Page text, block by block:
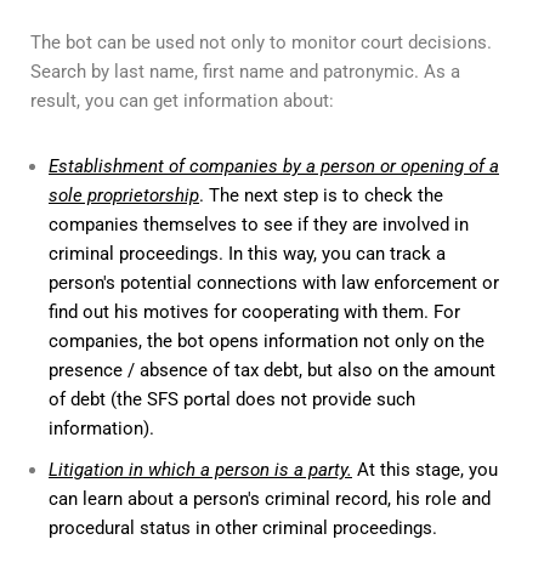
The bot can be used not only to monitor court decisions.
Search by last name, first name and patronymic. As a
result, you can get information about:
Establishment of companies by a person or opening of a
sole proprietorship. The next step is to check the
companies themselves to see if they are involved in
criminal proceedings. In this way, you can track a
person's potential connections with law enforcement or
find out his motives for cooperating with them. For
companies, the bot opens information not only on the
presence / absence of tax debt, but also on the amount
of debt (the SFS portal does not provide such
information).
Litigation in which a person is a party. At this stage, you
can learn about a person's criminal record, his role and
procedural status in other criminal proceedings.